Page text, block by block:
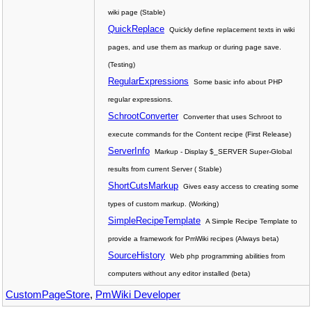
wiki page (Stable)
QuickReplace Quickly define replacement texts in wiki
pages, and use them as markup or during page save.
(Testing)
RegularExpressions Some basic info about PHP
regular expressions.
SchrootConverter Converter that uses Schroot to
execute commands for the Content recipe (First Release)
ServerInfo Markup - Display $_SERVER Super-Global
results from current Server ( Stable)
ShortCutsMarkup Gives easy access to creating some
types of custom markup. (Working)
SimpleRecipeTemplate A Simple Recipe Template to
provide a framework for PmWiki recipes (Always beta)
SourceHistory Web php programming abilities from
computers without any editor installed (beta)
CustomPageStore, PmWiki Developer